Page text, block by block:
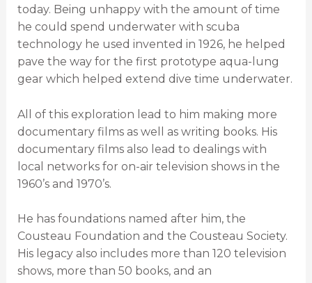
today. Being unhappy with the amount of time
he could spend underwater with scuba
technology he used invented in 1926, he helped
pave the way for the first prototype aqua-lung
gear which helped extend dive time underwater.
All of this exploration lead to him making more
documentary films as well as writing books. His
documentary films also lead to dealings with
local networks for on-air television shows in the
1960’s and 1970’s.
He has foundations named after him, the
Cousteau Foundation and the Cousteau Society.
His legacy also includes more than 120 television
shows, more than 50 books, and an